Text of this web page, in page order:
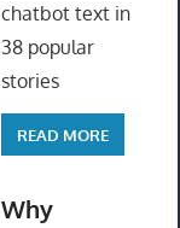
chatbot text in
38 popular
stories
READ MORE
Why